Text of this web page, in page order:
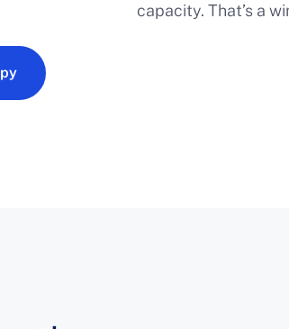
capacity. That’s a